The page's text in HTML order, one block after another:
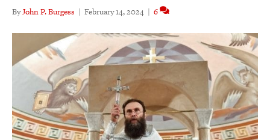
ByJohn P. Burgess | February 14, 2024 | 6